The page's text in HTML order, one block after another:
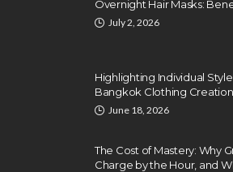
Overnight Hair Masks:
July 2, 2026
Highlighting Individual
Bangkok Clothing
June 18, 2026
The Cost of Mastery: Why
Charge by the Hour, and